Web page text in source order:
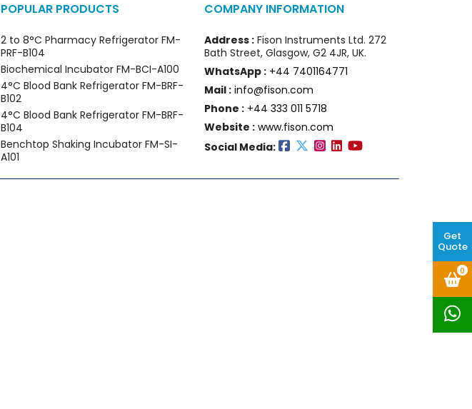
Get
Quote
0
POPULAR PRODUCTS
2 to 8°C Pharmacy Refrigerator FM-
PRF-B104
Biochemical Incubator FM-BCI-A100
4°C Blood Bank Refrigerator FM-BRF-
B102
4°C Blood Bank Refrigerator FM-BRF-
B104
Benchtop Shaking Incubator FM-SI-
A101
COMPANY INFORMATION
Address : Fison Instruments Ltd. 272
Bath Street, Glasgow, G2 4JR, UK.
WhatsApp : +44 7401164771
Mail : info@fison.com
Phone : +44 333 011 5718
Website : www.fison.com
Social Media: